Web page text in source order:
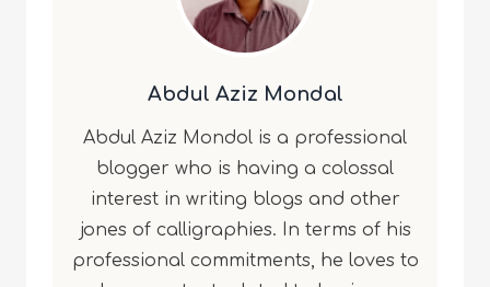
Abdul Aziz Mondal
Abdul Aziz Mondol is a professional
blogger who is having a colossal
interest in writing blogs and other
jones of calligraphies. In terms of his
professional commitments, he loves to